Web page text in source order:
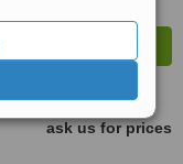
ask us for prices